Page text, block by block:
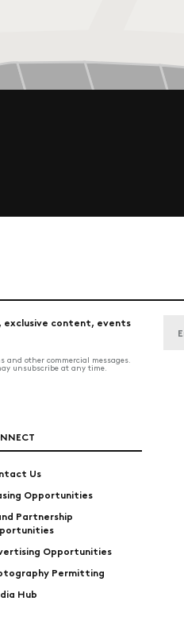
exclusive content, events
and other commercial messages.
unsubscribe at any time.
Us
Opportunities
Partnership
Opportunities
Permitting
Hub